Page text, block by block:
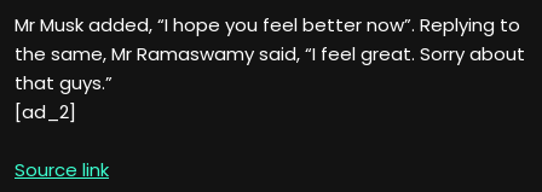
Mr Musk added, “I hope you feel better now”. Replying to
the same, Mr Ramaswamy said, “I feel great. Sorry about
that guys.”
[ad_2]
Source link